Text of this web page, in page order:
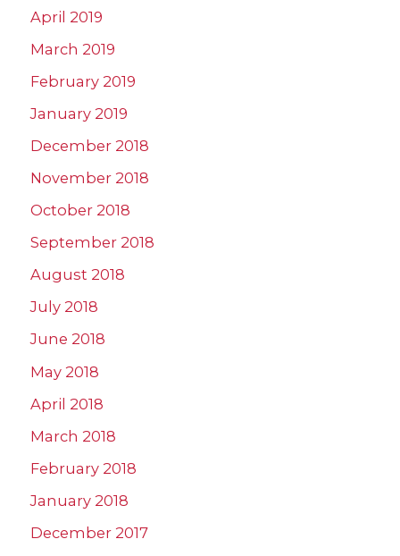
April 2019
March 2019
February 2019
January 2019
December 2018
November 2018
October 2018
September 2018
August 2018
July 2018
June 2018
May 2018
April 2018
March 2018
February 2018
January 2018
December 2017